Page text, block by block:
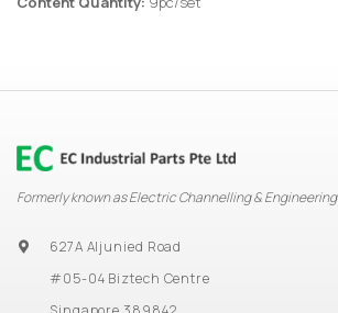
Formerly known as Electric Channelling & Engineering
627A Aljunied Road
#05-04 Biztech Centre